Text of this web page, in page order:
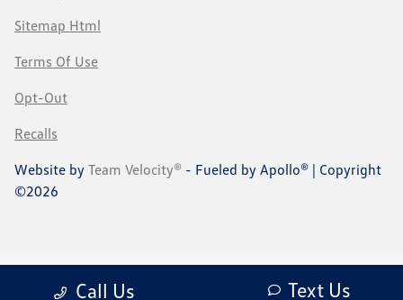
Call Us Text Us
Sitemap Html
Terms Of Use
Opt-Out
Recalls
Website by Team Velocity® - Fueled by Apollo® | Copyright
©2026